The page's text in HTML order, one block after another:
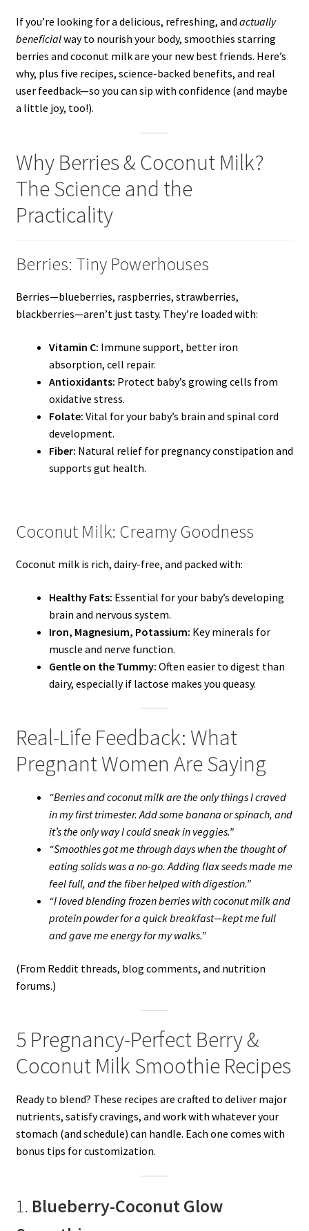
If you’re looking for a delicious, refreshing, and actually
beneficialway to nourish your body, smoothies starring
berries and coconut milk are your new best friends. Here’s
why, plus five recipes, science-backed benefits, and real
user feedback—so you can sip with confidence (and maybe
a little joy, too!).
Why Berries & Coconut Milk?
The Science and the
Practicality
Berries: Tiny Powerhouses
Berries—blueberries, raspberries, strawberries,
blackberries—aren’t just tasty. They’re loaded with:
Vitamin C: Immune support, better iron
absorption, cell repair.
Antioxidants: Protect baby’s growing cells from
oxidative stress.
Folate: Vital for your baby’s brain and spinal cord
development.
Fiber: Natural relief for pregnancy constipation and
supports gut health.
Coconut Milk: Creamy Goodness
Coconut milk is rich, dairy-free, and packed with:
Healthy Fats: Essential for your baby’s developing
brain and nervous system.
Iron, Magnesium, Potassium: Key minerals for
muscle and nerve function.
Gentle on the Tummy: Often easier to digest than
dairy, especially if lactose makes you queasy.
Real-Life Feedback: What
Pregnant Women Are Saying
“Berries and coconut milk are the only things I craved
in my first trimester. Add some banana or spinach, and
it’s the only way I could sneak in veggies.”
“Smoothies got me through days when the thought of
eating solids was a no-go. Adding flax seeds made me
feel full, and the fiber helped with digestion.”
“I loved blending frozen berries with coconut milk and
protein powder for a quick breakfast—kept me full
and gave me energy for my walks.”
(From Reddit threads, blog comments, and nutrition
forums.)
5 Pregnancy-Perfect Berry &
Coconut Milk Smoothie Recipes
Ready to blend? These recipes are crafted to deliver major
nutrients, satisfy cravings, and work with whatever your
stomach (and schedule) can handle. Each one comes with
bonus tips for customization.
1. Blueberry-Coconut Glow